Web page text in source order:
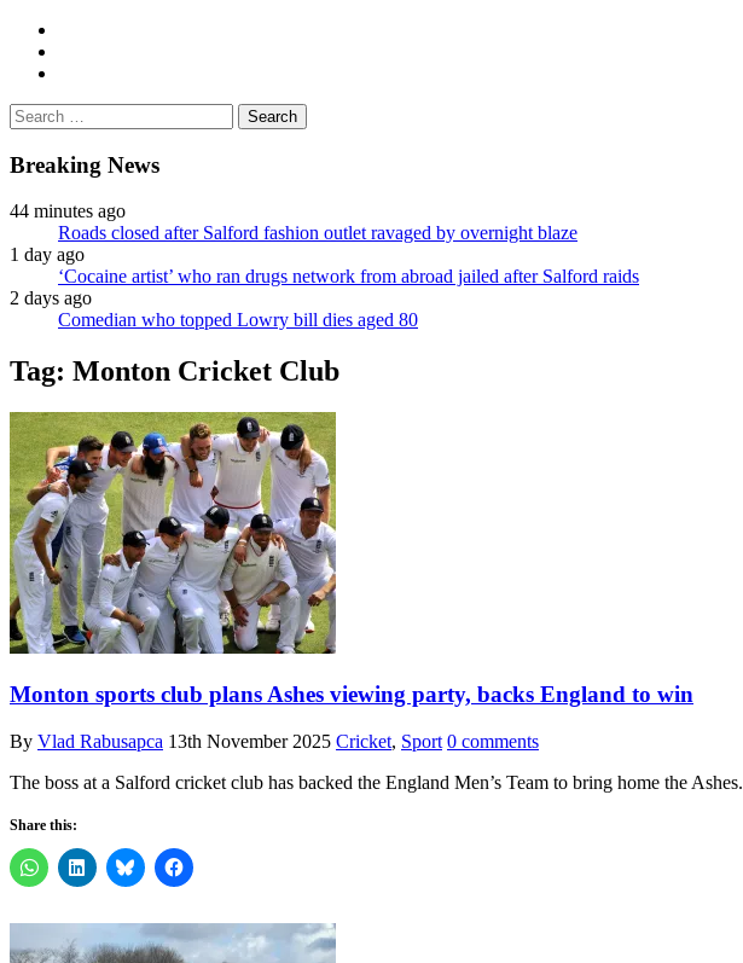
Search
for:
Breaking News
44 minutes ago
Roads closed after Salford fashion outlet ravaged by overnight blaze
1 day ago
‘Cocaine artist’ who ran drugs network from abroad jailed after Salford raids
2 days ago
Comedian who topped Lowry bill dies aged 80
Tag: Monton Cricket Club
Monton sports club plans Ashes viewing party, backs England to win
By Vlad Rabusapca 13th November 2025 Cricket, Sport 0 comments
The boss at a Salford cricket club has backed the England Men’s Team to bring home the Ashes.
Share this: